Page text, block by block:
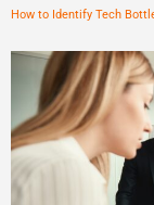
How to Identify Tech